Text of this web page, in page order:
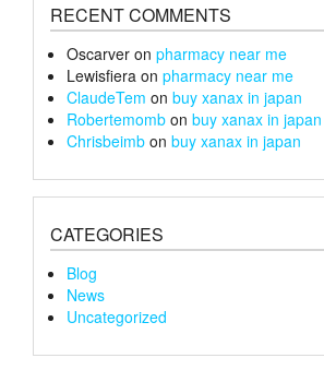
RECENT COMMENTS
Oscarver on pharmacy near me
Lewisfiera on pharmacy near me
ClaudeTem on buy xanax in japan
Robertemomb on buy xanax in japan
Chrisbeimb on buy xanax in japan
CATEGORIES
Blog
News
Uncategorized